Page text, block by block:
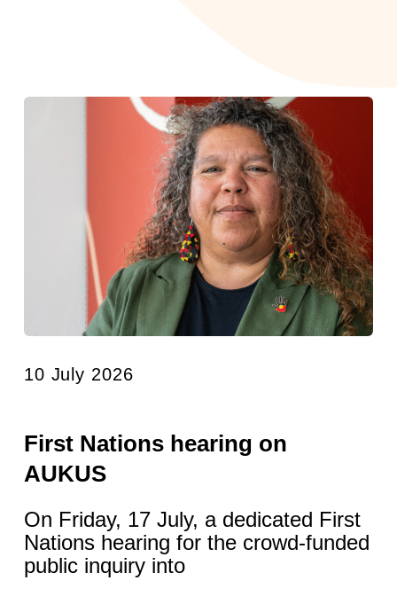
10 July 2026
First Nations hearing on
AUKUS
On Friday, 17 July, a dedicated First
Nations hearing for the crowd-funded
public inquiry into